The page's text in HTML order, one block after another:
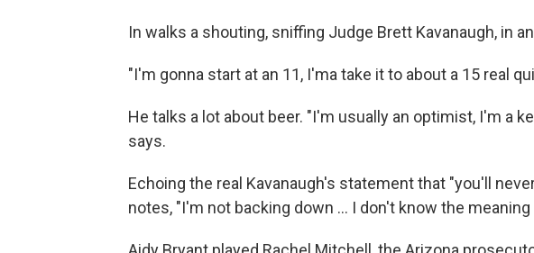
In walks a shouting, sniffing Judge Brett Kavanaugh, in
"I'm gonna start at an 11, I'ma take it to about a 15 real
He talks a lot about beer. "I'm usually an optimist, I'm a
says.
Echoing the real Kavanaugh's statement that "you'll
notes, "I'm not backing down ... I don't know the